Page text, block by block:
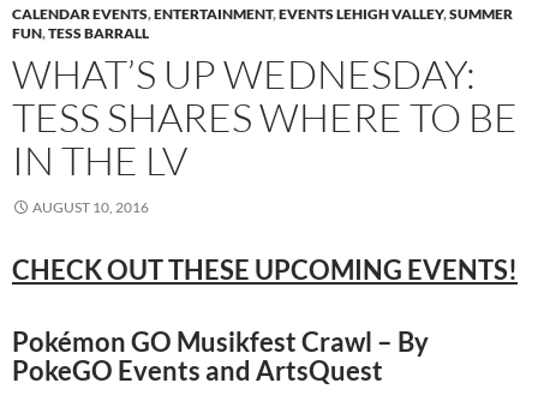
CALENDAR EVENTS,ENTERTAINMENT,EVENTS LEHIGH VALLEY,SUMMER
FUN,TESS BARRALL
WHAT’S UP WEDNESDAY:
TESS SHARES WHERE TO BE
IN THE LV
AUGUST 10, 2016
CHECK OUT THESE UPCOMING EVENTS!
Pokémon GO Musikfest Crawl – By
PokeGO Events and ArtsQuest